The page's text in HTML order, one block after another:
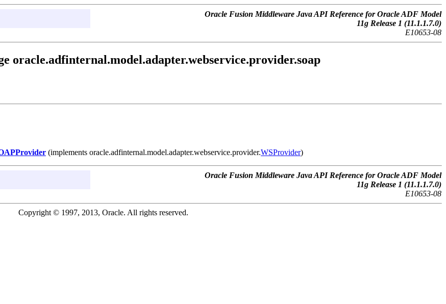
Oracle Fusion Middleware Java API Reference for Oracle ADF Model
11g Release 1 (11.1.1.7.0)
E10653-08
oracle.adfinternal.model.adapter.webservice.provider.soap
(implements oracle.adfinternal.model.adapter.webservice.provider.WSProvider)
Oracle Fusion Middleware Java API Reference for Oracle ADF Model
11g Release 1 (11.1.1.7.0)
E10653-08
Copyright © 1997, 2013, Oracle. All rights reserved.